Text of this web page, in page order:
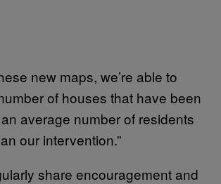
new maps, we’re able to
of houses that have been
average number of residents
our intervention.”
share encouragement and